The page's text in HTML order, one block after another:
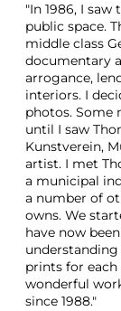
"In 1986, I
public space.
middle class
documentary
arrogance,
interiors. I
photos.
until I saw
Kunstverein,
artist. I met
a municipal
a number of
owns. We
have now
prints for
wonderful
since 1988."